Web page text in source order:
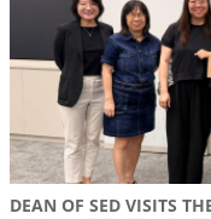
DEAN OF SED VISITS